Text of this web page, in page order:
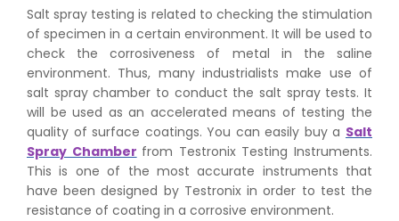
Salt spray testing is related to checking the stimulation
of specimen in a certain environment. It will be used to
check the corrosiveness of metal in the saline
environment. Thus, many industrialists make use of
salt spray chamber to conduct the salt spray tests. It
will be used as an accelerated means of testing the
quality of surface coatings. You can easily buy a Salt
Spray Chamber from Testronix Testing Instruments.
This is one of the most accurate instruments that
have been designed by Testronix in order to test the
resistance of coating in a corrosive environment.